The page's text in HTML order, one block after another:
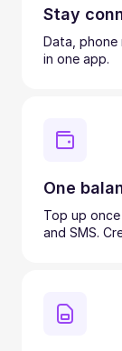
Stay
Data, phone
in one app.
One
Top up
and SMS.